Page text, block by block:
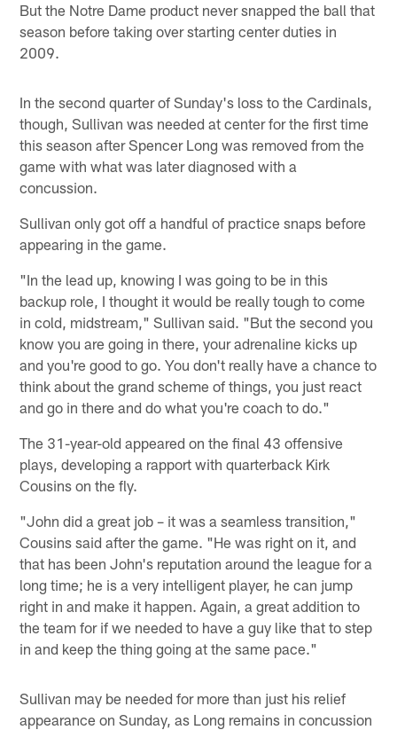
But the Notre Dame product never snapped the ball that
season before taking over starting center duties in
2009.
In the second quarter of Sunday's loss to the Cardinals,
though, Sullivan was needed at center for the first time
this season after Spencer Long was removed from the
game with what was later diagnosed with a
concussion.
Sullivan only got off a handful of practice snaps before
appearing in the game.
"In the lead up, knowing I was going to be in this
backup role, I thought it would be really tough to come
in cold, midstream," Sullivan said. "But the second you
know you are going in there, your adrenaline kicks up
and you're good to go. You don't really have a chance to
think about the grand scheme of things, you just react
and go in there and do what you're coach to do."
The 31-year-old appeared on the final 43 offensive
plays, developing a rapport with quarterback Kirk
Cousins on the fly.
"John did a great job – it was a seamless transition,"
Cousins said after the game. "He was right on it, and
that has been John's reputation around the league for a
long time; he is a very intelligent player, he can jump
right in and make it happen. Again, a great addition to
the team for if we needed to have a guy like that to step
in and keep the thing going at the same pace."
Sullivan may be needed for more than just his relief
appearance on Sunday, as Long remains in concussion